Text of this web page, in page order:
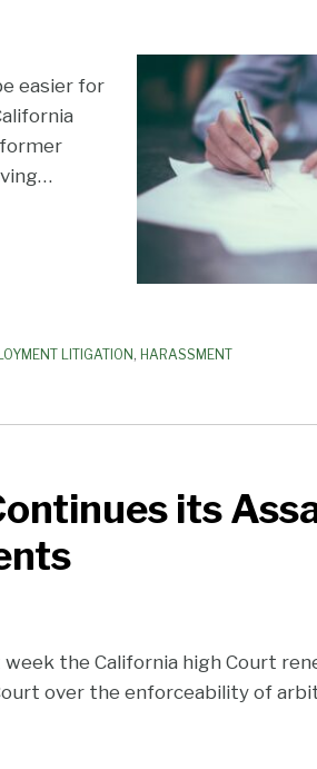
easier for
…
LITIGATION, HARASSMENT
its
week the California high Court
over the enforceability of